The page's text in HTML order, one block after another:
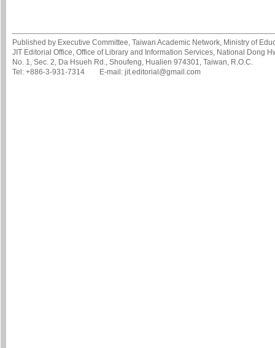
Published by Executive Committee, Taiwan Academic Network, Ministry of
JIT Editorial Office, Office of Library and Information Services, National Dong
No. 1, Sec. 2, Da Hsueh Rd., Shoufeng, Hualien 974301, Taiwan, R.O.C.
Tel: +886-3-931-7314 E-mail: jit.editorial@gmail.com